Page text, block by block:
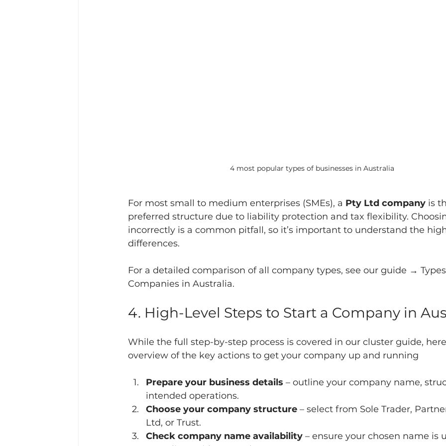
4 most popular types of businesses in Australia
For most small to medium enterprises (SMEs), a Pty Ltd company is
preferred structure due to liability protection and tax flexibility.
incorrectly is a common pitfall, so it’s important to understand the
differences.
For a detailed comparison of all company types, see our guide →
Companies in Australia.
4. High-Level Steps to Start a Company in
While the full step-by-step process is covered in our cluster guide,
overview of the key actions to get your company up and running
Prepare your business details – outline your company name,
intended operations.
Choose your company structure – select from Sole Trader,
Ltd, or Trust.
Check company name availability – ensure your chosen name is